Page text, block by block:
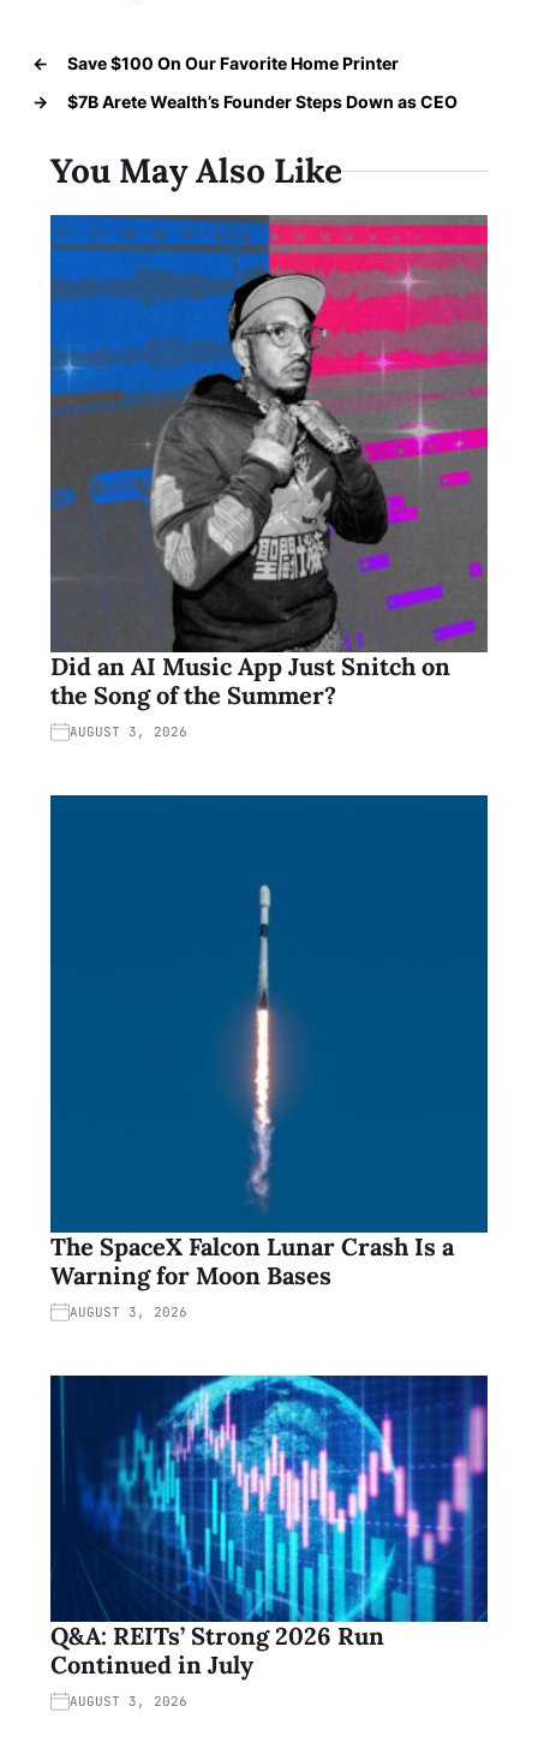
←
Save $100 On Our Favorite Home Printer
→
$7B Arete Wealth’s Founder Steps Down as CEO
You May Also Like
Did an AI Music App Just Snitch on
the Song of the Summer?
AUGUST 3, 2026
The SpaceX Falcon Lunar Crash Is a
Warning for Moon Bases
AUGUST 3, 2026
Q&A: REITs’ Strong 2026 Run
Continued in July
AUGUST 3, 2026